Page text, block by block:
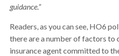
guidance.”
Readers, as you can see, HO6
there are a number of factors to
insurance agent committed to